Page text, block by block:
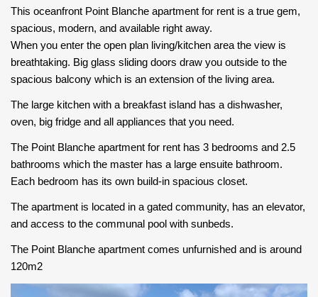
This oceanfront Point Blanche apartment for rent is a true gem,
spacious, modern, and available right away.
When you enter the open plan living/kitchen area the view is
breathtaking. Big glass sliding doors draw you outside to the
spacious balcony which is an extension of the living area.
The large kitchen with a breakfast island has a dishwasher,
oven, big fridge and all appliances that you need.
The Point Blanche apartment for rent has 3 bedrooms and 2.5
bathrooms which the master has a large ensuite bathroom.
Each bedroom has its own build-in spacious closet.
The apartment is located in a gated community, has an elevator,
and access to the communal pool with sunbeds.
The Point Blanche apartment comes unfurnished and is around
120m2